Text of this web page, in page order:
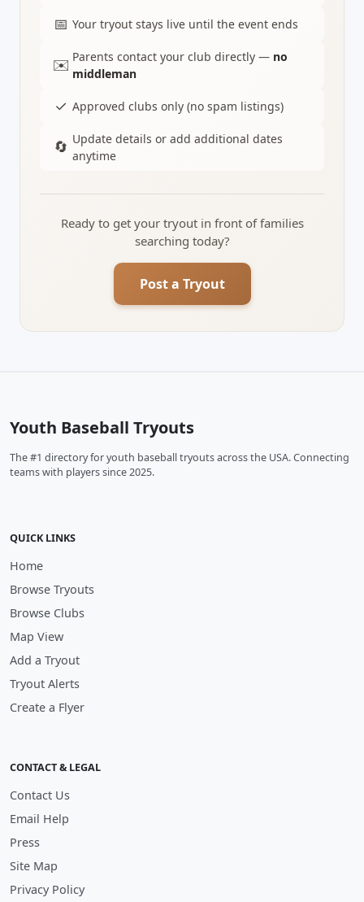
📅 Your tryout stays live until the event ends
✉️ Parents contact your club directly — no
middleman
✓ Approved clubs only (no spam listings)
🔄 Update details or add additional dates
anytime
Ready to get your tryout in front of families
searching today?
Post a Tryout
Youth Baseball Tryouts
The #1 directory for youth baseball tryouts across the USA. Connecting
teams with players since 2025.
QUICK LINKS
Home
Browse Tryouts
Browse Clubs
Map View
Add a Tryout
Tryout Alerts
Create a Flyer
CONTACT & LEGAL
Contact Us
Email Help
Press
Site Map
Privacy Policy